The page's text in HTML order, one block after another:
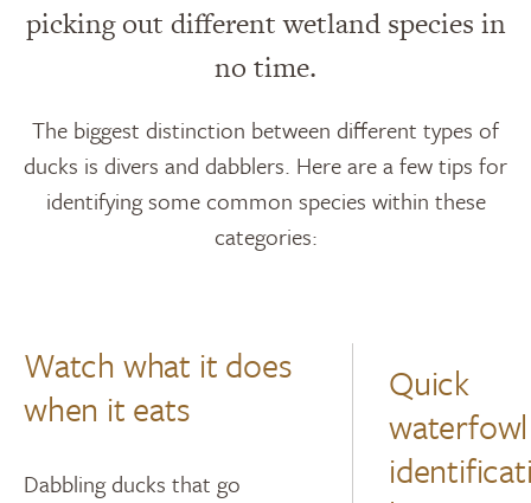
picking out different wetland species in
no time.
The biggest distinction between different types of
ducks is divers and dabblers. Here are a few tips for
identifying some common species within these
categories:
Watch what it does
when it eats
Dabbling ducks that go
Quick
waterfowl